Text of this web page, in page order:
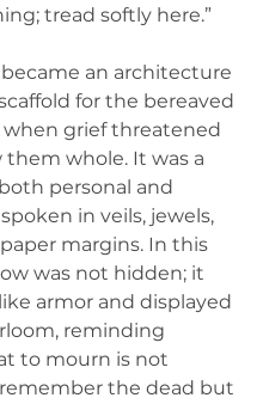
tread softly here.”
an architecture
for the bereaved
grief threatened
them whole. It was a
personal and
in veils, jewels,
margins. In this
was not hidden; it
armor and displayed
reminding
to mourn is not
the dead but